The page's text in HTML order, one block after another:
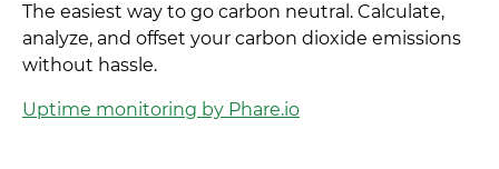
The easiest way to go carbon neutral. Calculate,
analyze, and offset your carbon dioxide emissions
without hassle.
Uptime monitoring by Phare.io